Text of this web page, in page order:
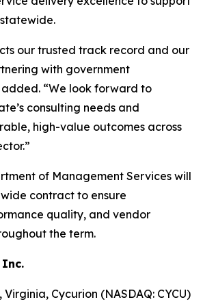
our trusted track record and our
with government
added. “We look forward to
consulting needs and
high-value outcomes across
of Management Services will
contract to ensure
quality, and vendor
the term.
Inc.
Cycurion (NASDAQ: CYCU)